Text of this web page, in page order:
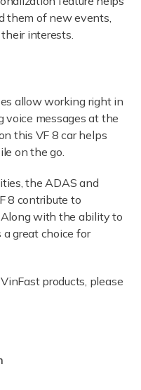
them of new events,
interests.
allow working right in
voice messages at the
this VF 8 car helps
on the go.
the ADAS and
8 contribute to
with the ability to
a great choice for
products, please